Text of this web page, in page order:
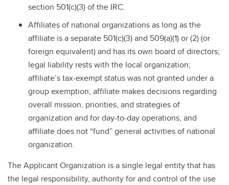
section 501(c)(3) of the IRC.
Affiliates of national organizations as long as the
affiliate is a separate 501(c)(3) and 509(a)(1) or (2) (or
foreign equivalent) and has its own board of directors;
legal liability rests with the local organization;
affiliate’s tax-exempt status was not granted under a
group exemption; affiliate makes decisions regarding
overall mission, priorities, and strategies of
organization and for day-to-day operations; and
affiliate does not “fund” general activities of national
organization.
The Applicant Organization is a single legal entity that has
the legal responsibility, authority for and control of the use